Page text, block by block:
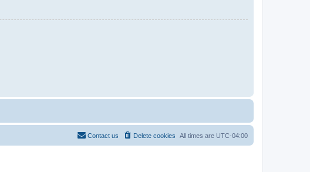
All times are UTC-04:00
Delete cookies
Contact us